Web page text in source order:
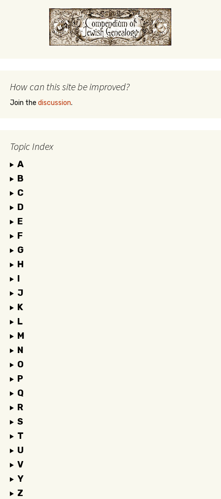
How can this site be improved?
Join the discussion.
Topic Index
A
B
C
D
E
F
G
H
I
J
K
L
M
N
O
P
Q
R
S
T
U
V
Y
Z